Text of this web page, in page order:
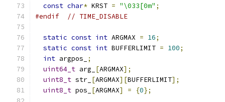
const char* KRST = "\033[0m" ;
#endif
// TIME_DISABLE
static const int ARGMAX = 16;
static const int BUFFERLIMIT = 100;
int argpos_
;
uint64_t arg_ [ARGMAX];
uint8_t str_ [ARGMAX][BUFFERLIMIT];
uint8_t pos_ [ARGMAX] = {0};